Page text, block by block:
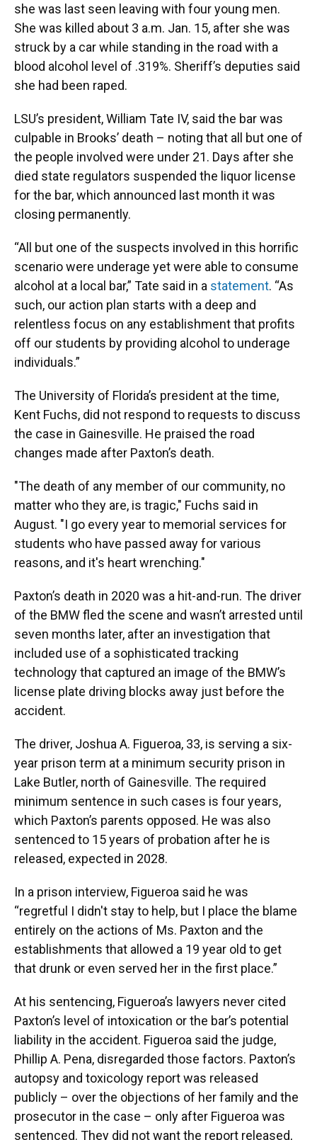
she was last seen leaving with four young men.
She was killed about 3 a.m. Jan. 15, after she was
struck by a car while standing in the road with a
blood alcohol level of .319%. Sheriff’s deputies said
she had been raped.
LSU’s president, William Tate IV, said the bar was
culpable in Brooks’ death – noting that all but one of
the people involved were under 21. Days after she
died state regulators suspended the liquor license
for the bar, which announced last month it was
closing permanently.
“All but one of the suspects involved in this horrific
scenario were underage yet were able to consume
alcohol at a local bar,” Tate said in a statement. “As
such, our action plan starts with a deep and
relentless focus on any establishment that profits
off our students by providing alcohol to underage
individuals.”
The University of Florida’s president at the time,
Kent Fuchs, did not respond to requests to discuss
the case in Gainesville. He praised the road
changes made after Paxton’s death.
"The death of any member of our community, no
matter who they are, is tragic," Fuchs said in
August. "I go every year to memorial services for
students who have passed away for various
reasons, and it's heart wrenching."
Paxton’s death in 2020 was a hit-and-run. The driver
of the BMW fled the scene and wasn’t arrested until
seven months later, after an investigation that
included use of a sophisticated tracking
technology that captured an image of the BMW’s
license plate driving blocks away just before the
accident.
The driver, Joshua A. Figueroa, 33, is serving a six-
year prison term at a minimum security prison in
Lake Butler, north of Gainesville. The required
minimum sentence in such cases is four years,
which Paxton’s parents opposed. He was also
sentenced to 15 years of probation after he is
released, expected in 2028.
In a prison interview, Figueroa said he was
“regretful I didn't stay to help, but I place the blame
entirely on the actions of Ms. Paxton and the
establishments that allowed a 19 year old to get
that drunk or even served her in the first place.”
At his sentencing, Figueroa’s lawyers never cited
Paxton’s level of intoxication or the bar’s potential
liability in the accident. Figueroa said the judge,
Phillip A. Pena, disregarded those factors. Paxton’s
autopsy and toxicology report was released
publicly – over the objections of her family and the
prosecutor in the case – only after Figueroa was
sentenced. They did not want the report released,